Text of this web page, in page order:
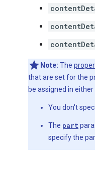
Note: The
that are set for the
be assigned in
You don't
The part
specify the